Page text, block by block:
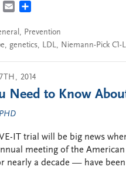
LINKEDIN
EMAIL
, Prevention
, genetics, LDL, Niemann-Pick C1-
2014
Need to Know
IT trial will be big news
meeting of the
nearly a decade — have